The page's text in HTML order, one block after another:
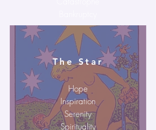
The Star
Hope
Inspiration
Serenity
Spirituality